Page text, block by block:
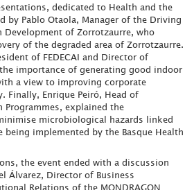
dedicated to Health and the
by Pablo Otaola, Manager of the Driving
Development of Zorrotzaurre, who
of the degraded area of Zorrotzaurre.
of FEDECAI and Director of
importance of generating good indoor
a view to improving corporate
Finally, Enrique Peiró, Head of
Programmes, explained the
microbiological hazards linked
implemented by the Basque Health
the event ended with a discussion
Álvarez, Director of Business
Relations of the MONDRAGON